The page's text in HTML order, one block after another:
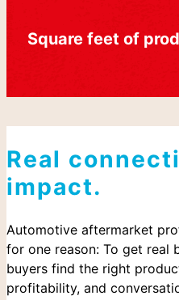
Square feet of
Real
impact.
Automotive aftermarket
for one reason: To get real
buyers find the right
profitability, and